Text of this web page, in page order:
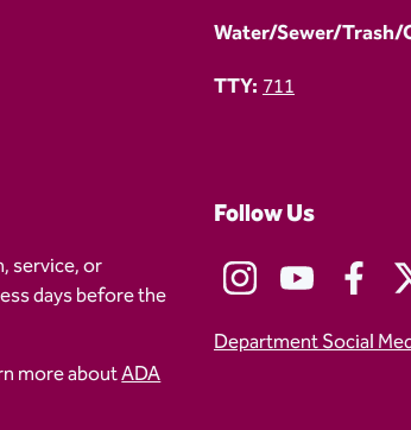
Water/Sewer/Trash/
TTY:711
service, or
days before the
more aboutADA
Follow Us
Department Social